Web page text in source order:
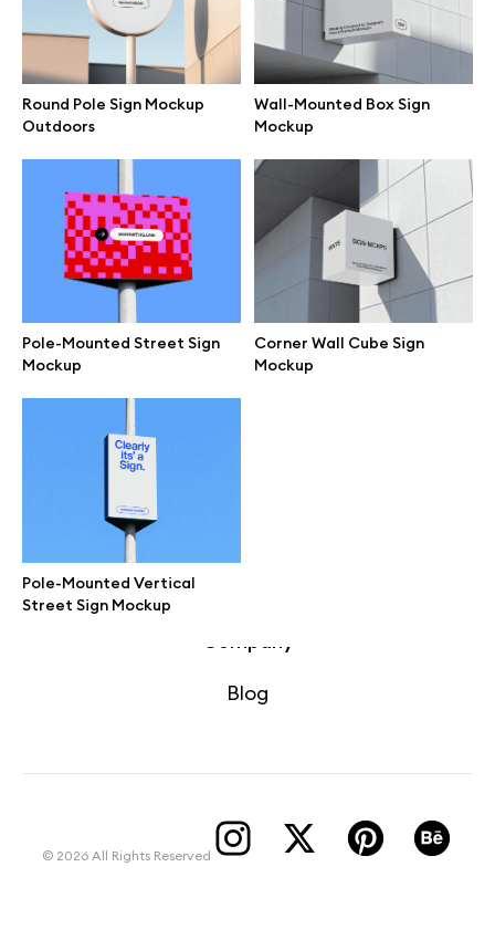
Round Pole Sign Mockup
Outdoors
Wall-Mounted Box Sign
Mockup
Pole-Mounted Street Sign
Mockup
Corner Wall Cube Sign
Mockup
Pole-Mounted Vertical
Street Sign Mockup
Info
Affiliate program
Order custom
help@wannathis.one
Company
Blog
© 2026 All Rights Reserved